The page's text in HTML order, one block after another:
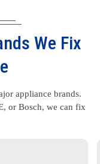
We Fix
appliance brands.
or Bosch, we can fix